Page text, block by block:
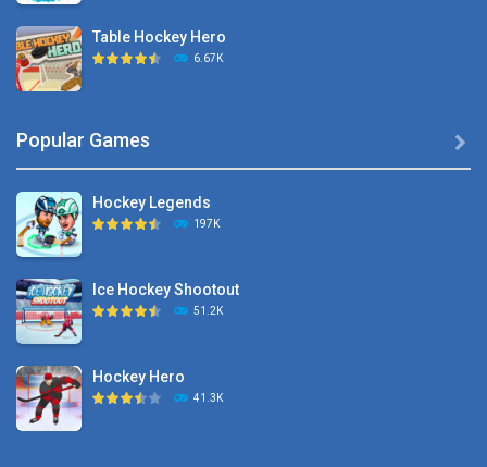
Table Hockey Hero
6.67K
Pocket Hockey
Puppet Hockey Battle
Hockey Challenge 3D
Popular Games
Hockey Legends
197K
Ice Hockey Shootout
51.2K
Hockey Hero
41.3K
